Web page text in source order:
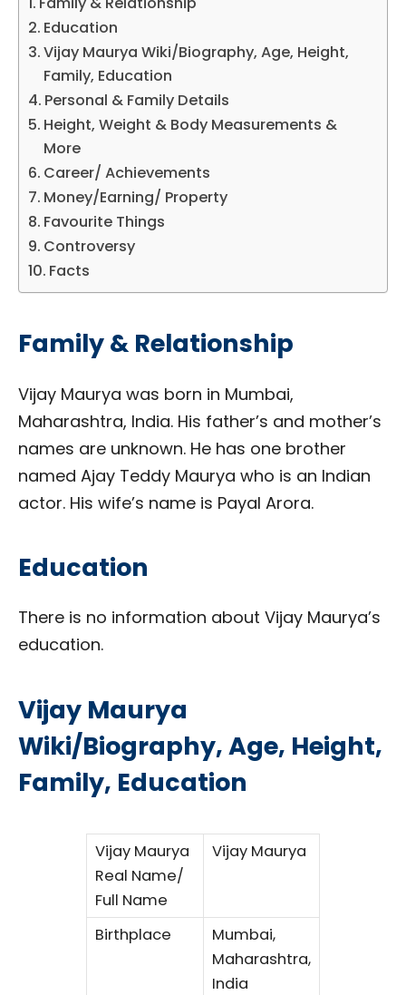
Education
Vijay Maurya Wiki/Biography, Age, Height,
Family, Education
Personal & Family Details
Height, Weight & Body Measurements &
More
Career/ Achievements
Money/Earning/ Property
Favourite Things
Controversy
Facts
Family & Relationship
Vijay Maurya was born in Mumbai,
Maharashtra, India. His father’s and mother’s
names are unknown. He has one brother
named Ajay Teddy Maurya who is an Indian
actor. His wife’s name is Payal Arora.
Education
There is no information about Vijay Maurya’s
education.
Vijay Maurya
Wiki/Biography, Age, Height,
Family, Education
Vijay Maurya
Real Name/
Full Name
Vijay Maurya
Birthplace
Mumbai,
Maharashtra,
India